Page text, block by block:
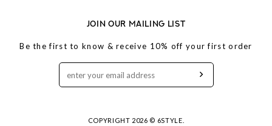
JOIN OUR MAILING LIST
Be the first to know & receive 10% off your first order
COPYRIGHT 2026 © 6STYLE.